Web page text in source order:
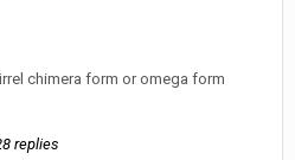
chimera form or omega form
replies